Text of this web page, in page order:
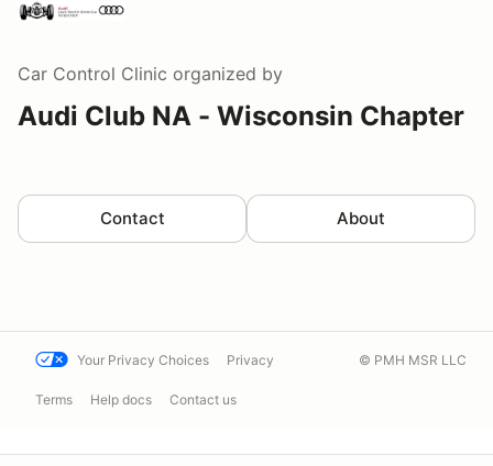
Car Control Clinic organized by
Audi Club NA - Wisconsin Chapter
Contact About
Your Privacy Choices Privacy
Terms Help docs Contact us
© PMH MSR LLC